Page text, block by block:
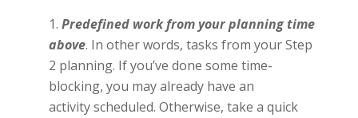
Predefined work from your planning time
above. In other words, tasks from your Step
2 planning. If you’ve done some time-
blocking, you may already have an
activity scheduled. Otherwise, take a quick